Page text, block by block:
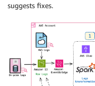
suggests fixes.